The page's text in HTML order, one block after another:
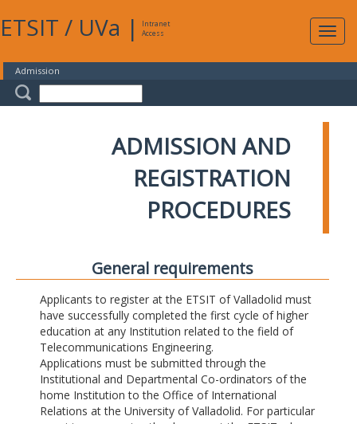
ETSIT / UVa |
Intranet
Access
Admission
ADMISSION AND
REGISTRATION
PROCEDURES
General requirements
Applicants to register at the ETSIT of Valladolid must
have successfully completed the first cycle of higher
education at any Institution related to the field of
Telecommunications Engineering.
Applications must be submitted through the
Institutional and Departmental Co-ordinators of the
home Institution to the Office of International
Relations at the University of Valladolid. For particular